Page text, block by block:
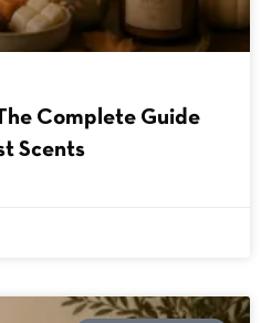
Complete Guide
Scents